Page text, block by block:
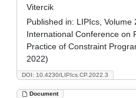
DOI: 10.4230/LIPIcs.CP.2022.3
Vitercik
Published in: LIPIcs, Volume
International Conference on
Practice of Constraint
2022)
Document